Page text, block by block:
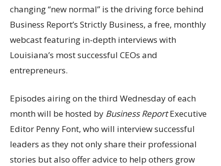
changing “new normal” is the driving force behind
Business Report’s Strictly Business, a free, monthly
webcast featuring in-depth interviews with
Louisiana’s most successful CEOs and
entrepreneurs.
Episodes airing on the third Wednesday of each
month will be hosted by Business ReportExecutive
Editor Penny Font, who will interview successful
leaders as they not only share their professional
stories but also offer advice to help others grow